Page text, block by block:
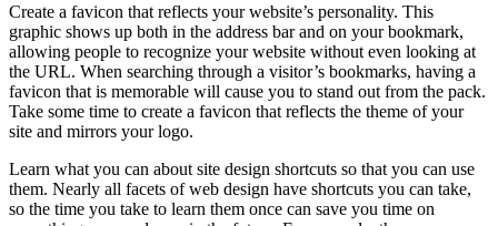
Create a favicon that reflects your website’s personality. This
graphic shows up both in the address bar and on your bookmark,
allowing people to recognize your website without even looking at
the URL. When searching through a visitor’s bookmarks, having a
favicon that is memorable will cause you to stand out from the pack.
Take some time to create a favicon that reflects the theme of your
site and mirrors your logo.
Learn what you can about site design shortcuts so that you can use
them. Nearly all facets of web design have shortcuts you can take,
so the time you take to learn them once can save you time on